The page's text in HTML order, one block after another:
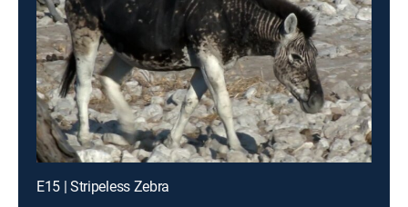
E15 | Stripeless Zebra